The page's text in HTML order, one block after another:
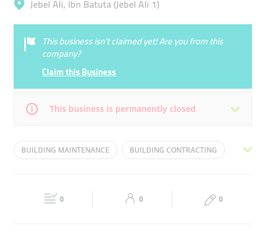
Jebel Ali, Ibn Batuta (Jebel Ali 1)
This business isn’t claimed yet! Are you from this
company?
Claim this Business
This business is permanently closed
Mon 08:00 - 18:00 Tue 08:00 - 18:00
08:00 - 18:00 08:00 - 18:00
BUILDING MAINTENANCE BUILDING CONTRACTING
CONSTRUCTION CONTRACTING
0 0 0